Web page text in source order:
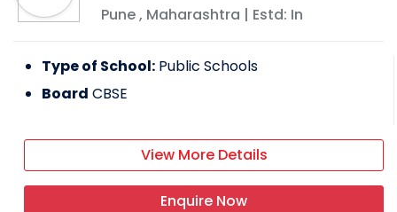
Pune, Maharashtra | Estd: In
Type of School: Public Schools
Board CBSE
View More Details
Enquire Now